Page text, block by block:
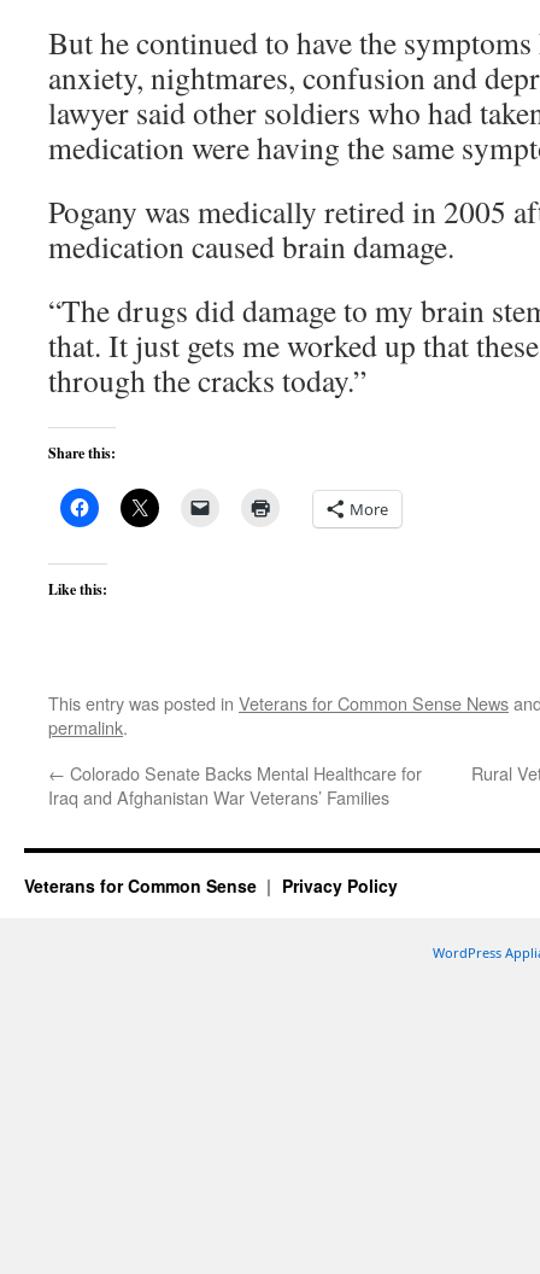
But he continued to have the
anxiety, nightmares, confusion and
lawyer said other soldiers who had
medication were having the same
Pogany was medically retired in 2005
medication caused brain damage.
“The drugs did damage to my brain
that. It just gets me worked up that
through the cracks today.”
Share this:
More
Like this:
This entry was posted in Veterans for Common Sense News
permalink.
← Colorado Senate Backs Mental Healthcare for
Iraq and Afghanistan War Veterans’ Families
Rural
Veterans for Common Sense Privacy Policy
WordPress